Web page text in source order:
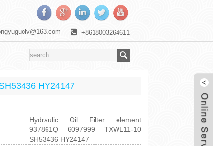
+8618003264611
HY24147
Hydraulic Oil Filter element
937861Q 6097999 TXWL11-10
SH53436 HY24147